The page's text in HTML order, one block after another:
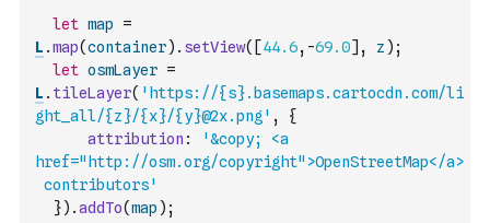
let map
=
L .map(container) . setView( [44.6, -69.0] , z ) ;
let osmLayer =
L . tileLayer( 'https://{s}.basemaps.cartocdn.com/li
ght_all/{z}/{x}/{y}@2x.png' ,
{
attribution :
'&copy; <a
href="http://osm.org/copyright">OpenStreetMap</a>
contributors'
}) .addTo(map ) ;